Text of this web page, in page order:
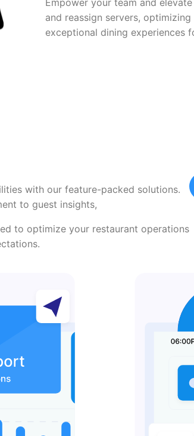
and reassign servers,
exceptional dining experiences
with our feature-packed solutions.
to guest insights,
to optimize your restaurant operations